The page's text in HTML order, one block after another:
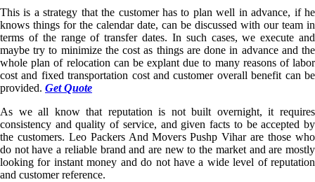
This is a strategy that the customer has to plan well in advance, if he
knows things for the calendar date, can be discussed with our team in
terms of the range of transfer dates. In such cases, we execute and
maybe try to minimize the cost as things are done in advance and the
whole plan of relocation can be explant due to many reasons of labor
cost and fixed transportation cost and customer overall benefit can be
provided. Get Quote
As we all know that reputation is not built overnight, it requires
consistency and quality of service, and given facts to be accepted by
the customers. Leo Packers And Movers Pushp Vihar are those who
do not have a reliable brand and are new to the market and are mostly
looking for instant money and do not have a wide level of reputation
and customer reference.